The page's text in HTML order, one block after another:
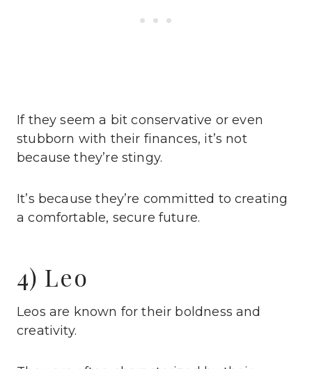
If they seem a bit conservative or even
stubborn with their finances, it’s not
because they’re stingy.
It’s because they’re committed to creating
a comfortable, secure future.
4) Leo
Leos are known for their boldness and
creativity.